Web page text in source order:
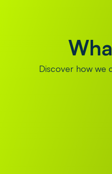
Discover how we